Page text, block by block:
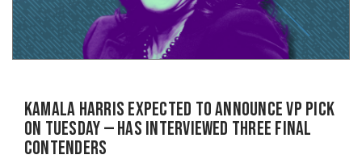
Kamala Harris Expected to Announce VP Pick
on Tuesday — Has Interviewed Three Final
Contenders